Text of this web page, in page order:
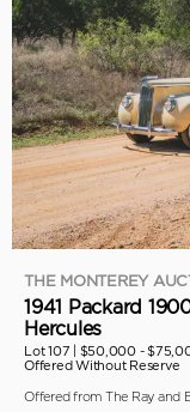
THE MONTEREY
1941 Packard
Hercules
Lot 107 | $50,000 -
Offered Without Reserve
Offered from The Ray and